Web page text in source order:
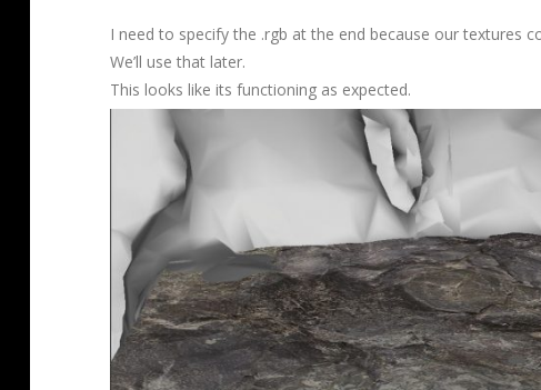
I need to specify the .rgb at the end because our textures
We’ll use that later.
This looks like its functioning as expected.